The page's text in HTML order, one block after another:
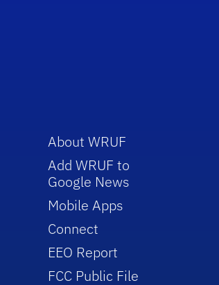
About WRUF
Add WRUF to
Google News
Mobile Apps
Connect
EEO Report
FCC Public File